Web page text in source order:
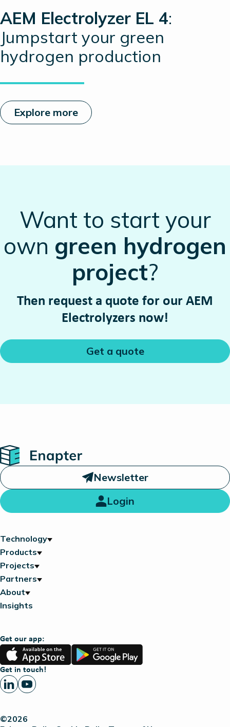
AEM Electrolyzer EL 4:
Jumpstart your green
hydrogen production
Explore more
Want to start your
own green hydrogen
project?
Then request a quote for our AEM
Electrolyzers now!
Get a quote
Home
Newsletter
Login
Technology
Products
Projects
Partners
About
Insights
Get our app:
App
Store
Google
Play
Get in touch!
©2026